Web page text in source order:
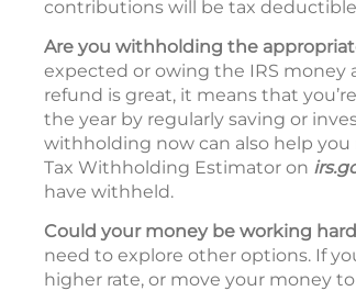
contributions will be tax
Are you withholding the
expected or owing the IRS money
refund is great, it means that
the year by regularly saving or
withholding now can also help you
Tax Withholding Estimator on
have withheld.
Could your money be working
need to explore other options. If
higher rate, or move your money